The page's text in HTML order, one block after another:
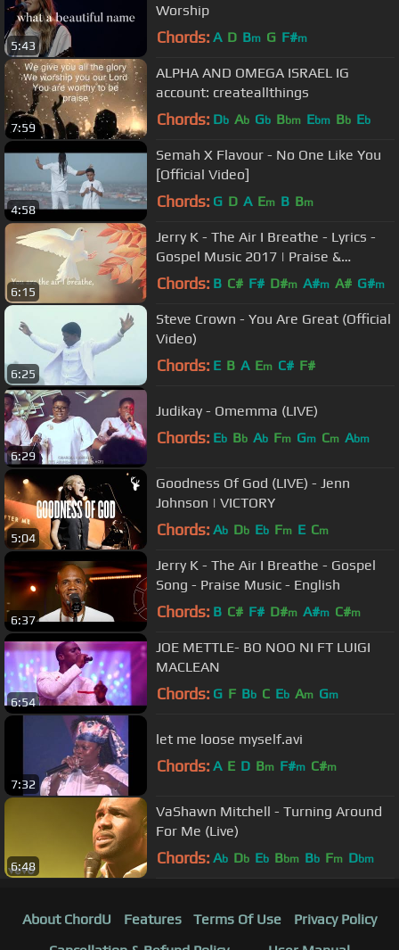
5:43
Worship
Chords: A D Bm G F#m
7:59
ALPHA AND OMEGA ISRAEL IG
account: createallthings
Chords: Db Ab Gb Bbm Ebm Bb Eb
4:58
Semah X Flavour - No One Like You
[Official Video]
Chords: G D A Em B Bm
6:15
Jerry K - The Air I Breathe - Lyrics -
Gospel Music 2017 | Praise &
Worship Song
Chords: B C# F# D#m A#m A# G#m
6:25
Steve Crown - You Are Great (Official
Video)
Chords: E B A Em C# F#
6:29
Judikay - Omemma (LIVE)
Chords: Eb Bb Ab Fm Gm Cm Abm
5:04
Goodness Of God (LIVE) - Jenn
Johnson | VICTORY
Chords: Ab Db Eb Fm E Cm
6:37
Jerry K - The Air I Breathe - Gospel
Song - Praise Music - English
Chords: B C# F# D#m A#m C#m
6:54
JOE METTLE- BO NOO NI FT LUIGI
MACLEAN
Chords: G F Bb C Eb Am Gm
7:32
let me loose myself.avi
Chords: A E D Bm F#m C#m
6:48
VaShawn Mitchell - Turning Around
For Me (Live)
Chords: Ab Db Eb Bbm Bb Fm Dbm
About ChordU Features Terms Of Use
Privacy Policy